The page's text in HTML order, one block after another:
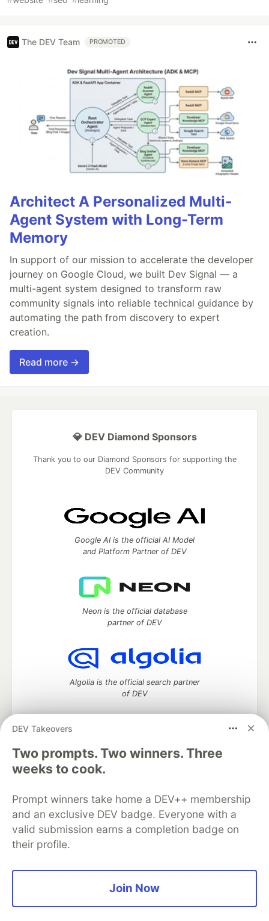
The DEV Team PROMOTED
Architect A Personalized Multi-
Agent System with Long-Term
Memory
In support of our mission to accelerate the developer
journey on Google Cloud, we built Dev Signal — a
multi-agent system designed to transform raw
community signals into reliable technical guidance by
automating the path from discovery to expert
creation.
Read more →
DEV Takeovers
Two prompts. Two winners. Three
weeks to cook.
Prompt winners take home a DEV++ membership
and an exclusive DEV badge. Everyone with a
valid submission earns a completion badge on
their profile.
Join Now
💎 DEV Diamond Sponsors
Thank you to our Diamond Sponsors for supporting the
DEV Community
Google AI is the official AI Model
and Platform Partner of DEV
Neon is the official database
partner of DEV
Algolia is the official search partner
of DEV
DEV Community— A space to discuss and keep up software
development and manage your software career
Home
DEV Challenges
Organization Accounts
DEV Showcase About
Contact
Free Postgres Database
DEV Shop
MLH
Code of Conduct
Privacy Policy
Terms of Use
Built on
Forem software that powers